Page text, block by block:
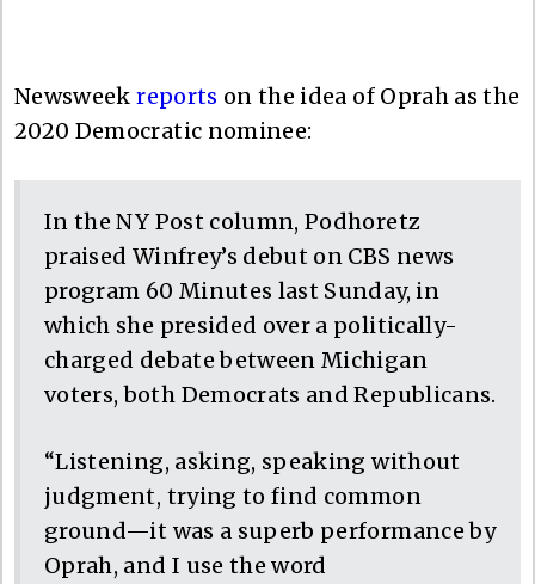
Newsweekreports on the idea of Oprah as the
2020 Democratic nominee:
In the NY Post column, Podhoretz
praised Winfrey’s debut on CBS news
program 60 Minutes last Sunday, in
which she presided over a politically-
charged debate between Michigan
voters, both Democrats and Republicans.
“Listening, asking, speaking without
judgment, trying to find common
ground—it was a superb performance by
Oprah, and I use the word